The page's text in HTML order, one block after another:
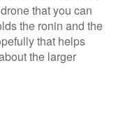
that you can
the ronin and the
that helps
the larger